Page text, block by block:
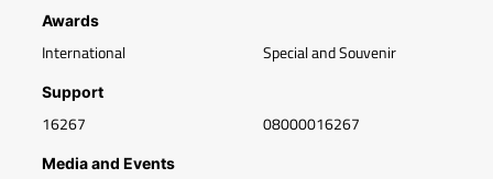
Awards
International Special and Souvenir
Support
16267 08000016267
Media and Events